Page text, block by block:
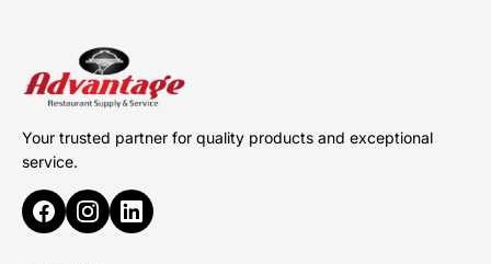
Your trusted partner for quality products and exceptional
service.